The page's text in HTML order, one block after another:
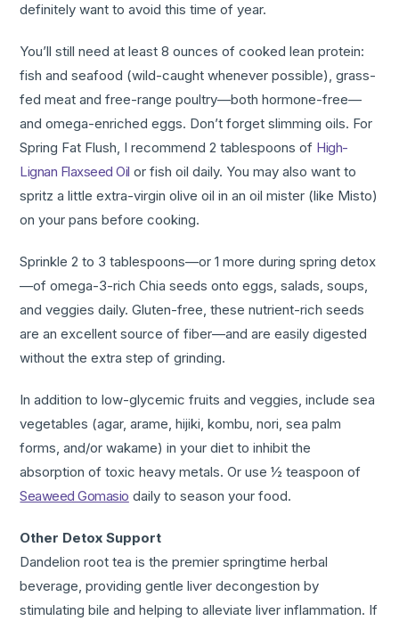
definitely want to avoid this time of year.
You’ll still need at least 8 ounces of cooked lean protein:
fish and seafood (wild-caught whenever possible), grass-
fed meat and free-range poultry—both hormone-free—
and omega-enriched eggs. Don’t forget slimming oils. For
Spring Fat Flush, I recommend 2 tablespoons of High-
Lignan Flaxseed Oil or fish oil daily. You may also want to
spritz a little extra-virgin olive oil in an oil mister (like Misto)
on your pans before cooking.
Sprinkle 2 to 3 tablespoons—or 1 more during spring detox
—of omega-3-rich Chia seeds onto eggs, salads, soups,
and veggies daily. Gluten-free, these nutrient-rich seeds
are an excellent source of fiber—and are easily digested
without the extra step of grinding.
In addition to low-glycemic fruits and veggies, include sea
vegetables (agar, arame, hijiki, kombu, nori, sea palm
forms, and/or wakame) in your diet to inhibit the
absorption of toxic heavy metals. Or use ½ teaspoon of
Seaweed Gomasio daily to season your food.
Other Detox Support
Dandelion root tea is the premier springtime herbal
beverage, providing gentle liver decongestion by
stimulating bile and helping to alleviate liver inflammation. If